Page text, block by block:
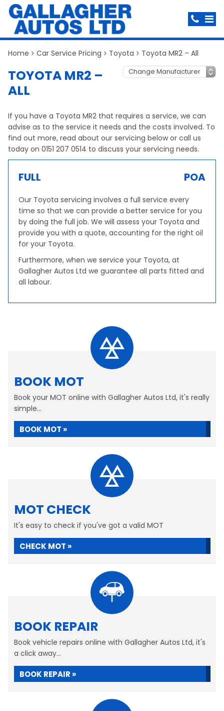
Home Car Service Pricing Toyota Toyota MR2 – All
TOYOTA MR2 –
ALL
If you have a Toyota MR2 that requires a service, we can
advise as to the service it needs and the costs involved. To
find out more, read about our servicing below or call us
today on 0151 207 0514 to discuss your servicing needs.
FULL POA
Our Toyota servicing involves a full service every
time so that we can provide a better service for you
by doing the full job. We will assess your Toyota and
provide you with a quote, accounting for the right oil
for your Toyota.
Furthermore, when we service your Toyota, at
Gallagher Autos Ltd we guarantee all parts fitted and
all labour.
BOOK MOT
Book your MOT online with Gallagher Autos Ltd, it's really
simple...
BOOK MOT »
MOT CHECK
It's easy to check if you've got a valid MOT
CHECK MOT »
BOOK REPAIR
Book vehicle repairs online with Gallagher Autos Ltd, it's
a click away...
BOOK REPAIR »